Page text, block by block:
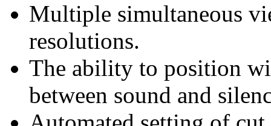
Multiple simultaneous
resolutions.
The ability to position
between sound and